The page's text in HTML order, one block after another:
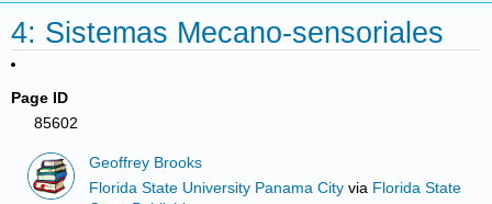
4: Sistemas Mecano-sensoriales
Page ID
85602
Geoffrey Brooks
Florida State University Panama City via Florida State